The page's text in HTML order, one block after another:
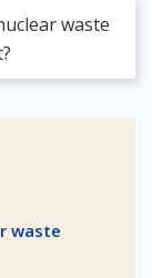
waste
waste